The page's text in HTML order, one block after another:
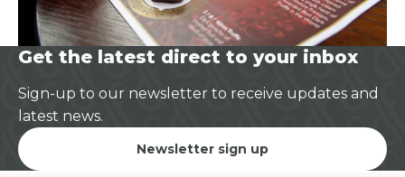
Get the latest direct to your inbox
Sign-up to our newsletter to receive updates and
latest news.
Newsletter sign up